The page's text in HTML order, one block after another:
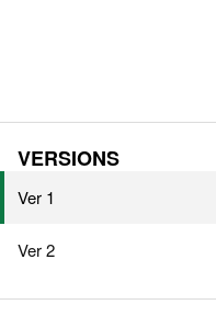
VERSIONS
Ver 1
Ver 2